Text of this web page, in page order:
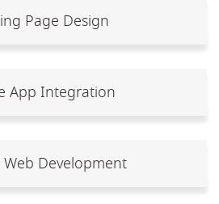
Page Design
App Integration
Web Development